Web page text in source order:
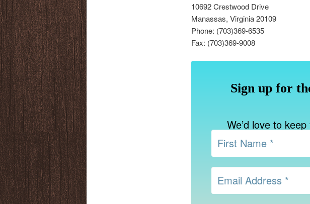
10692 Crestwood Drive
Manassas, Virginia 20109
Phone: (703)369-6535
Fax: (703)369-9008
Sign up for
We’d love to